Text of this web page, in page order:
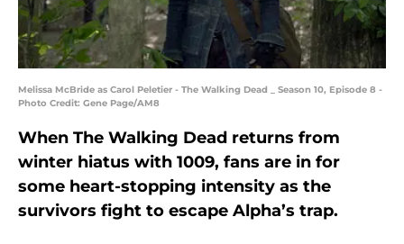
Melissa McBride as Carol Peletier - The Walking Dead _ Season 10, Episode 8 -
Photo Credit: Gene Page/AM8
When The Walking Dead returns from
winter hiatus with 1009, fans are in for
some heart-stopping intensity as the
survivors fight to escape Alpha’s trap.